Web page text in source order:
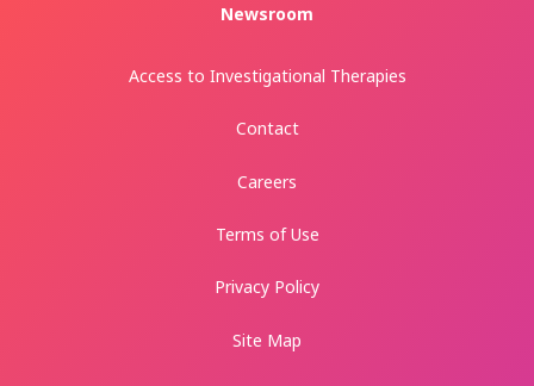
Newsroom
Access to Investigational Therapies
Contact
Careers
Terms of Use
Privacy Policy
Site Map